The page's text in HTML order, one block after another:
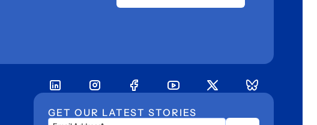
GET OUR LATEST STORIES